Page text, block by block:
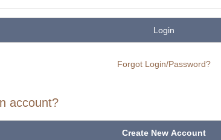
Login
Forgot Login/Password?
account?
Create New Account